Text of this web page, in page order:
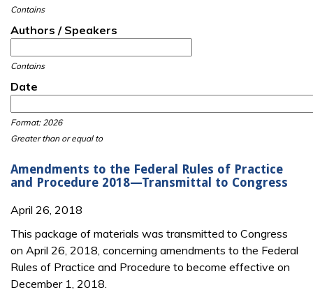
Contains
Authors / Speakers
Contains
Date
Format: 2026
Greater than or equal to
Amendments to the Federal Rules of Practice
and Procedure 2018—Transmittal to Congress
April 26, 2018
This package of materials was transmitted to Congress
on April 26, 2018, concerning amendments to the Federal
Rules of Practice and Procedure to become effective on
December 1, 2018.